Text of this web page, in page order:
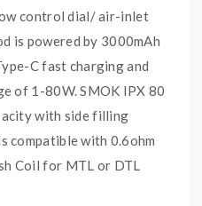
control dial/ air-inlet
is powered by 3000mAh
C fast charging and
of 1-80W. SMOK IPX 80
with side filling
compatible with 0.6ohm
Coil for MTL or DTL